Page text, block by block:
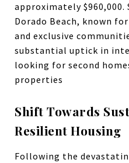
approximately
Dorado Beach, known
and exclusive
substantial uptick in
looking for second
properties
Shift Towards
Resilient Housing
Following the